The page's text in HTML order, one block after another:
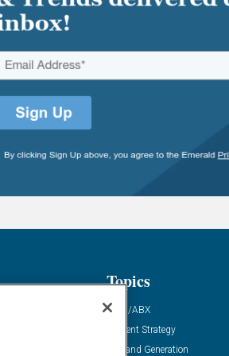
Topics
ABM/ABX
Content Strategy
Demand Generation